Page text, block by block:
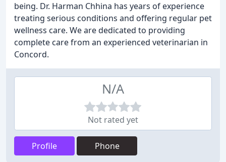
being. Dr. Harman Chhina has years of experience
treating serious conditions and offering regular pet
wellness care. We are dedicated to providing
complete care from an experienced veterinarian in
Concord.
N/A
Not rated yet
Profile Phone